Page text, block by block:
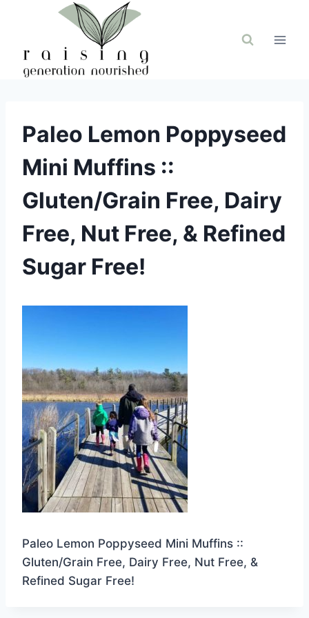
Paleo Lemon Poppyseed
Mini Muffins ::
Gluten/Grain Free, Dairy
Free, Nut Free, & Refined
Sugar Free!
Paleo Lemon Poppyseed Mini Muffins ::
Gluten/Grain Free, Dairy Free, Nut Free, &
Refined Sugar Free!